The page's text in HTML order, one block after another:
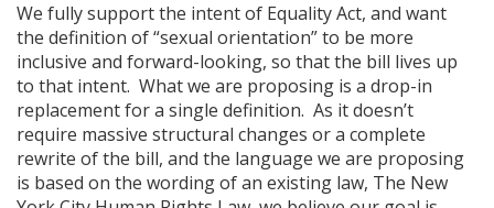
We fully support the intent of Equality Act, and want
the definition of “sexual orientation” to be more
inclusive and forward-looking, so that the bill lives up
to that intent. What we are proposing is a drop-in
replacement for a single definition. As it doesn’t
require massive structural changes or a complete
rewrite of the bill, and the language we are proposing
is based on the wording of an existing law, The New